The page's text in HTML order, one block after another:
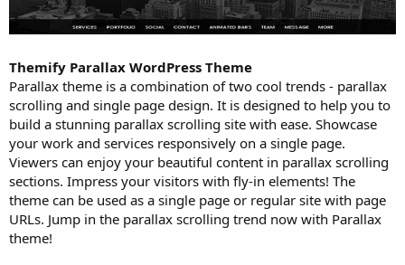
Themify Parallax WordPress Theme
Parallax theme is a combination of two cool trends - parallax
scrolling and single page design. It is designed to help you to
build a stunning parallax scrolling site with ease. Showcase
your work and services responsively on a single page.
Viewers can enjoy your beautiful content in parallax scrolling
sections. Impress your visitors with fly-in elements! The
theme can be used as a single page or regular site with page
URLs. Jump in the parallax scrolling trend now with Parallax
theme!